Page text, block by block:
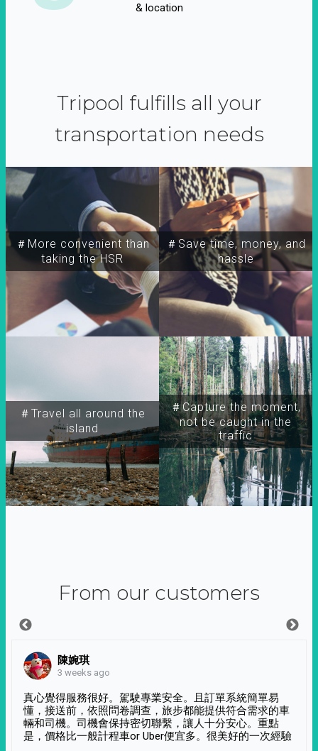
& location
Tripool fulfills all your
transportation needs
＃More convenient than
taking the HSR
＃Travel all around the
island
＃Capture the moment,
not be caught in the
traffic
＃Save time, money, and
hassle
From our customers
陳婉琪
3 weeks ago
真心覺得服務很好。駕駛專業安全。且訂單系統簡單易
懂，接送前，依照問卷調查，旅步都能提供符合需求的車
輛和司機。司機會保持密切聯繫，讓人十分安心。重點
是，價格比一般計程車or Uber便宜多。很美好的一次經驗